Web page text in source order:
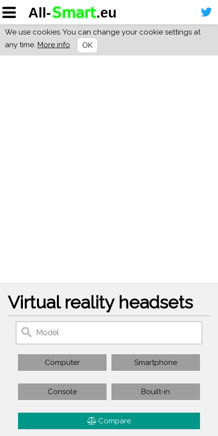
We use cookies. You can change your cookie settings at
any time. More info OK
Virtual reality headsets
Computer Smartphone
Console Bouilt-in
Compare